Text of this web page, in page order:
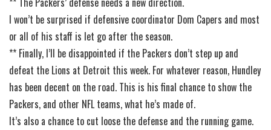
I won’t be surprised if defensive coordinator Dom Capers and most
or all of his staff is let go after the season.
** Finally, I’ll be disappointed if the Packers don’t step up and
defeat the Lions at Detroit this week. For whatever reason, Hundley
has been decent on the road. This is his final chance to show the
Packers, and other NFL teams, what he’s made of.
It’s also a chance to cut loose the defense and the running game.